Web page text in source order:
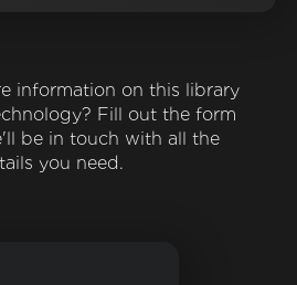
information on this library
Fill out the form
be in touch with all the
you need.